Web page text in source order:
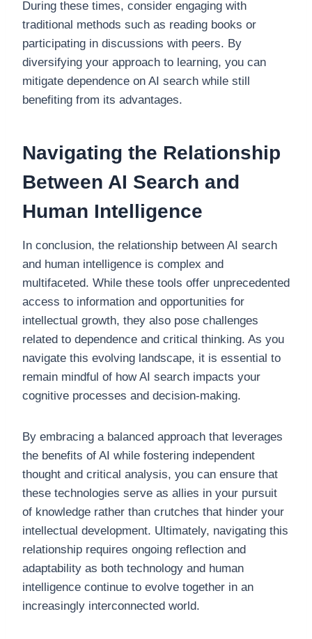
During these times, consider engaging with
traditional methods such as reading books or
participating in discussions with peers. By
diversifying your approach to learning, you can
mitigate dependence on AI search while still
benefiting from its advantages.
Navigating the Relationship
Between AI Search and
Human Intelligence
In conclusion, the relationship between AI search
and human intelligence is complex and
multifaceted. While these tools offer unprecedented
access to information and opportunities for
intellectual growth, they also pose challenges
related to dependence and critical thinking. As you
navigate this evolving landscape, it is essential to
remain mindful of how AI search impacts your
cognitive processes and decision-making.
By embracing a balanced approach that leverages
the benefits of AI while fostering independent
thought and critical analysis, you can ensure that
these technologies serve as allies in your pursuit
of knowledge rather than crutches that hinder your
intellectual development. Ultimately, navigating this
relationship requires ongoing reflection and
adaptability as both technology and human
intelligence continue to evolve together in an
increasingly interconnected world.